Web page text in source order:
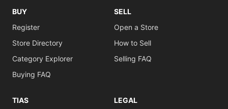
BUY
Register
Store Directory
Category Explorer
Buying FAQ
SELL
Open a Store
How to Sell
Selling FAQ
TIAS LEGAL